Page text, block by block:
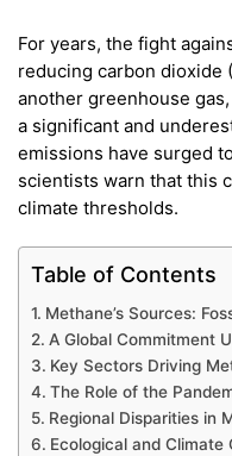
For years, the fight
reducing carbon dioxide
another greenhouse
a significant and
emissions have surged
scientists warn that this
climate thresholds.
Table of Contents
Methane’s Sources:
A Global Commitment
Key Sectors Driving
The Role of the
Regional Disparities in
Ecological and Climate